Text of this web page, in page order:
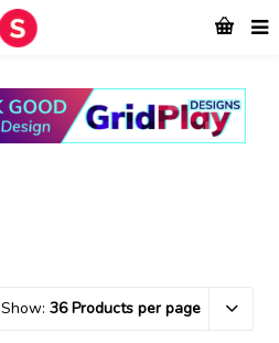
Show: 36 Products per page